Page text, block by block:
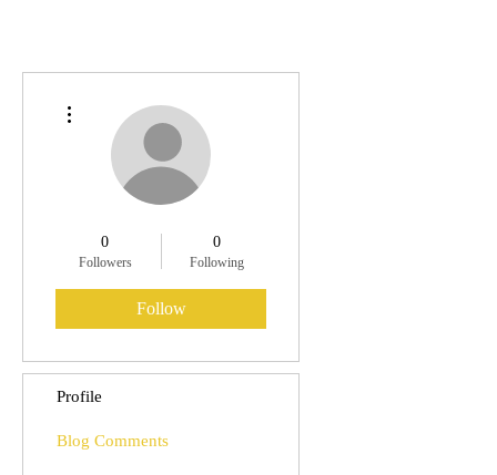
0
Followers
0
Following
Follow
Profile
Blog Comments